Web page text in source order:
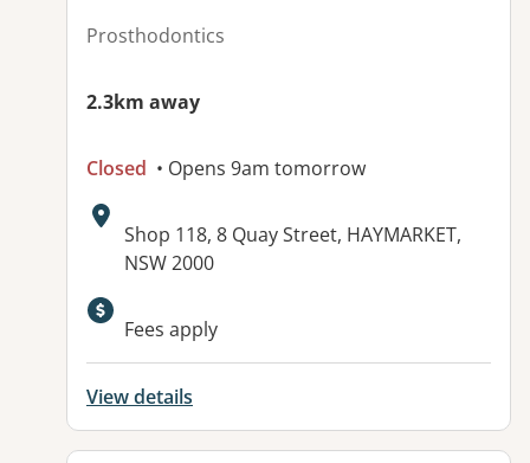
Prosthodontics
2.3km away
Closed • Opens 9am tomorrow
Address:
Shop 118, 8 Quay Street, HAYMARKET,
NSW 2000
Fees apply
View details